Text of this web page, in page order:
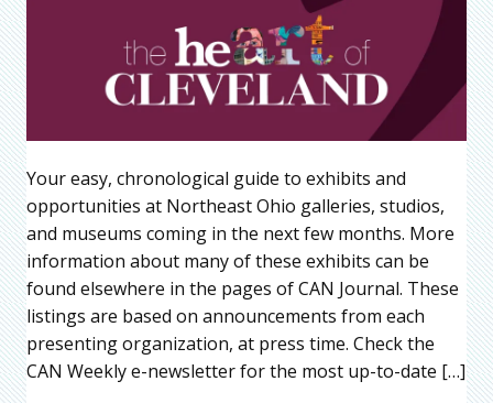
Your easy, chronological guide to exhibits and
opportunities at Northeast Ohio galleries, studios,
and museums coming in the next few months. More
information about many of these exhibits can be
found elsewhere in the pages of CAN Journal. These
listings are based on announcements from each
presenting organization, at press time. Check the
CAN Weekly e-newsletter for the most up-to-date […]